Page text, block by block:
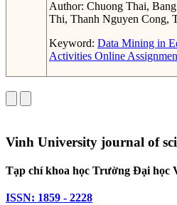
Author: Chuong Thai,
Thi, Thanh Nguyen Cong,
Keyword: Data Mining in
Activities Online
Vinh University journal of
Tạp chí khoa học Trường Đại học
ISSN: 1859 - 2228